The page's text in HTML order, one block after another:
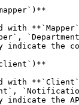
with
indicate the
with
indicate the